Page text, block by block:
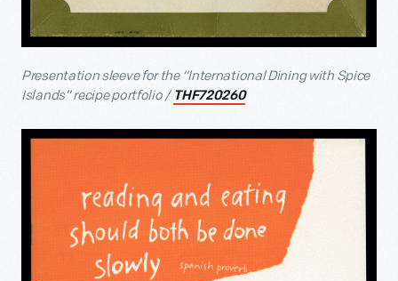
Presentation sleeve for the “International Dining with Spice
Islands” recipe portfolio / THF720260